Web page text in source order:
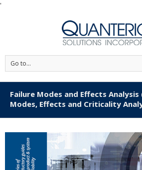
'
Go to...
Failure Modes and Effects Analysis
Modes, Effects and Criticality